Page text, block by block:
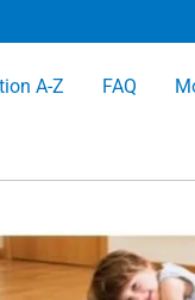
A-Z FAQ